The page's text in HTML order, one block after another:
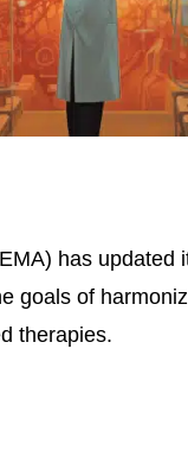
has updated
goals of
therapies.